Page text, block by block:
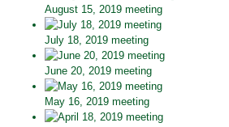
August 15, 2019 meeting
July 18, 2019 meeting
June 20, 2019 meeting
May 16, 2019 meeting